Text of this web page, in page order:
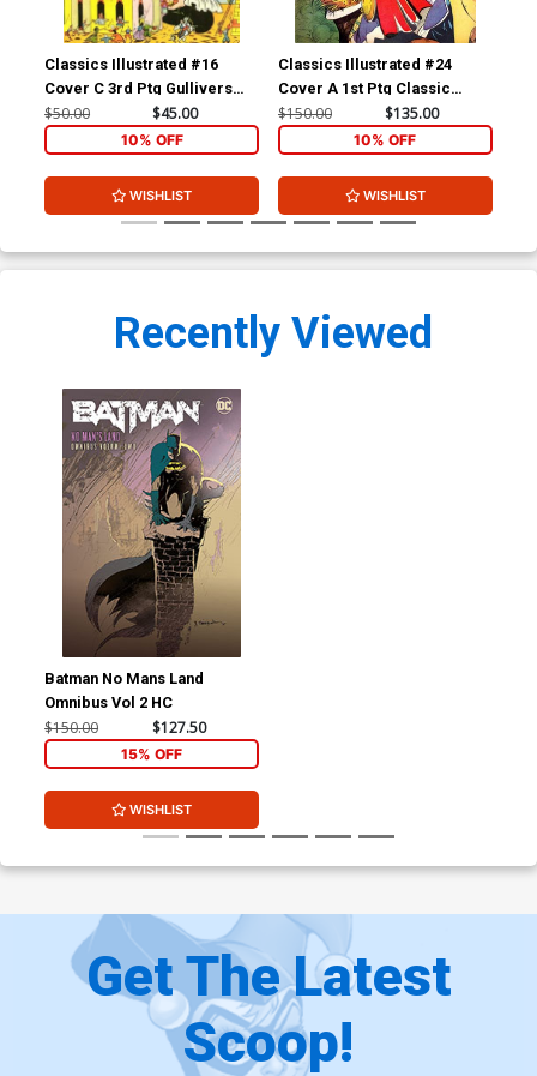
Classics Illustrated #16
Cover C 3rd Ptg Gullivers
Travels
$50.00 $45.00
10% OFF
WISHLIST
Classics Illustrated #24
Cover A 1st Ptg Classic
Comics A Connecticut
Yankee in King Arthurs Court
$150.00 $135.00
10% OFF
WISHLIST
Recently Viewed
Batman No Mans Land
Omnibus Vol 2 HC
$150.00 $127.50
15% OFF
WISHLIST
Get The Latest
Scoop!